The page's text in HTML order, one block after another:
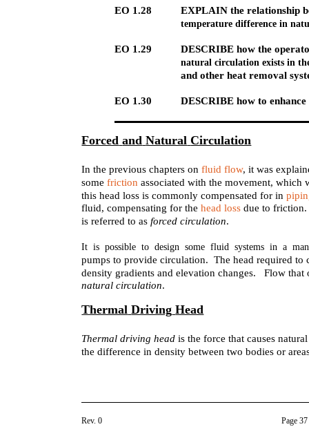
EO 1.28 EXPLAIN the relationship
temperature difference in
EO 1.29 DESCRIBE how the
natural circulation exists in
and other heat removal
EO 1.30 DESCRIBE how to
Forced and Natural Circulation
In the previous chapters onfluid flow, it was
somefriction associated with the movement, which
this head loss is commonly compensated for in
fluid, compensating for thehead loss due to
is referred to asforced circulation.
It is possible to design some fluid systems in a
pumps to provide circulation. The head required to
density gradients and elevation changes. Flow that
natural circulation.
Thermal Driving Head
Thermal driving headis the force that causes
the difference in density between two bodies or
Rev. 0 Page 37